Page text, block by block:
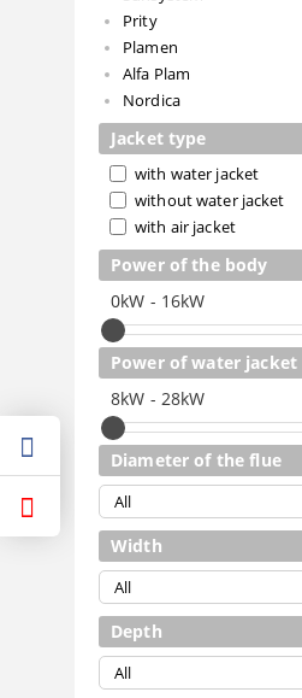
Prity
Plamen
Alfa Plam
Nordica
Jacket type
with water jacket
without water jacket
with air jacket
Power of the body
0kW - 16kW
Power of water jacket
8kW - 28kW
Diameter of the flue
Width
Depth